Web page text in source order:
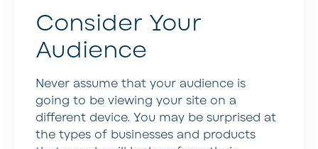
Consider Your
Audience
Never assume that your audience is
going to be viewing your site on a
different device. You may be surprised at
the types of businesses and products